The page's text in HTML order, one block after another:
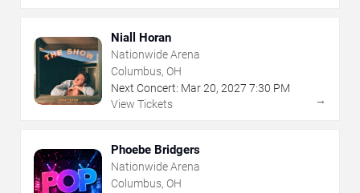
Niall Horan
Nationwide Arena
Columbus, OH
Next Concert: Mar20, 2027 7:30 PM
View Tickets
→
Phoebe Bridgers
Nationwide Arena
Columbus, OH